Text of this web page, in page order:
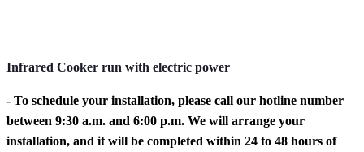
Infrared Cooker run with electric power
- To schedule your installation, please call our hotline number
between 9:30 a.m. and 6:00 p.m. We will arrange your
installation, and it will be completed within 24 to 48 hours of